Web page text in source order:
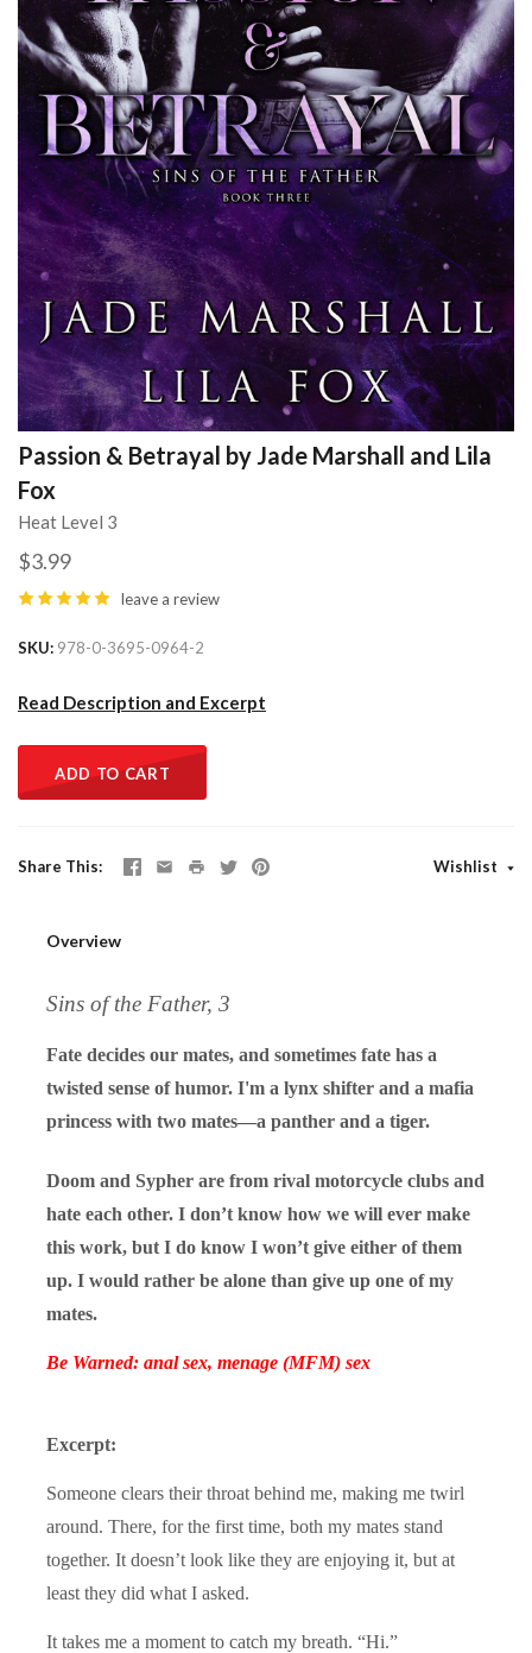
Passion & Betrayal by Jade Marshall and Lila
Fox
Heat Level 3
$3.99
leave a review
SKU 978-0-3695-0964-2
Read Description and Excerpt
ADD TO CART
Share This Wishlist
Overview
Sins of the Father, 3
Fate decides our mates, and sometimes fate has a
twisted sense of humor. I'm a lynx shifter and a mafia
princess with two mates—a panther and a tiger.
Doom and Sypher are from rival motorcycle clubs and
hate each other. I don’t know how we will ever make
this work, but I do know I won’t give either of them
up. I would rather be alone than give up one of my
mates.
Be Warned: anal sex, menage (MFM) sex
Excerpt:
Someone clears their throat behind me, making me twirl
around. There, for the first time, both my mates stand
together. It doesn’t look like they are enjoying it, but at
least they did what I asked.
It takes me a moment to catch my breath. “Hi.”